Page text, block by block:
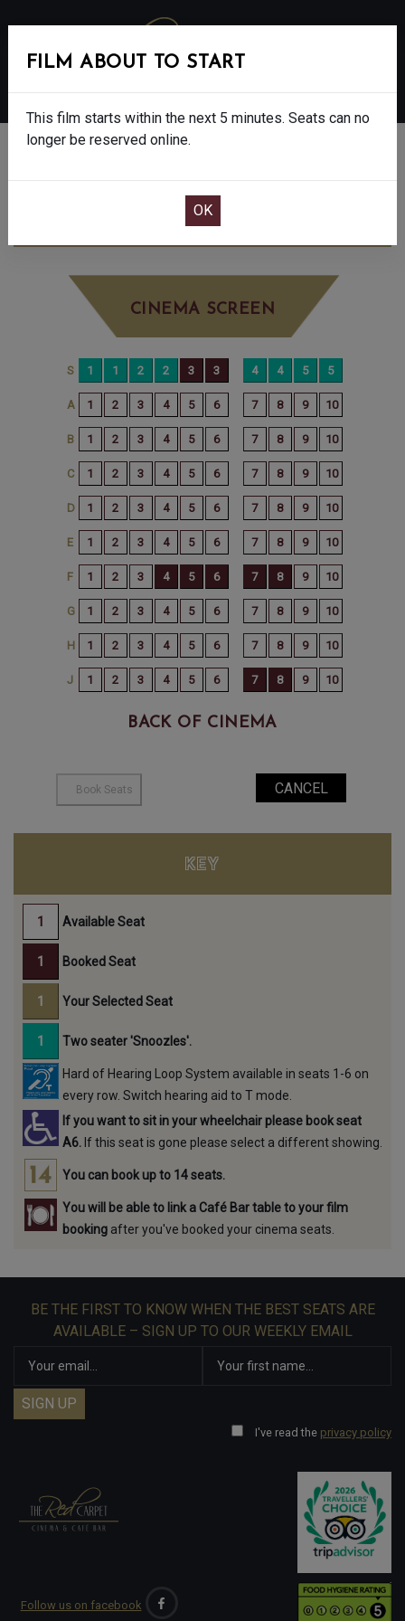
DISCLOSURE DAY - 12A
CINEMA SCREEN
BACK OF CINEMA
FILM ABOUT TO START
This film starts within the next 5 minutes. Seats can no
longer be reserved online.
KEY
Available Seat
Booked Seat
Your Selected Seat
Two seater 'Snoozles'.
Hard of Hearing Loop System available in seats 1-6 on
every row. Switch hearing aid to T mode.
If you want to sit in your wheelchair please book seat
A6. If this seat is gone please select a different showing.
You can book up to 14 seats.
You will be able to link a Café Bar table to your film
booking after you've booked your cinema seats.
BE THE FIRST TO KNOW WHEN THE BEST SEATS ARE
AVAILABLE – SIGN UP TO OUR WEEKLY EMAIL
I've read the privacy policy
Follow us on facebook